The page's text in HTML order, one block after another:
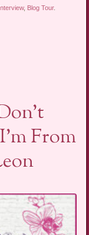
, Blog Tour.
From